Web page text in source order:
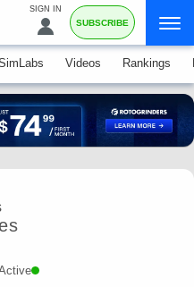
SIGN IN
SUBSCRIBE
Videos Rankings